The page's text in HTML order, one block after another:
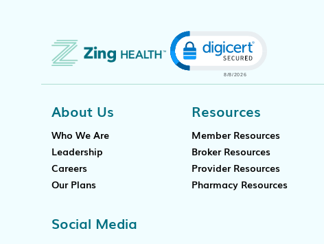
About Us
Who We Are
Leadership
Careers
Our Plans
Social Media
Resources
Member Resources
Broker Resources
Provider Resources
Pharmacy Resources